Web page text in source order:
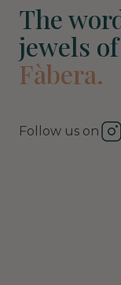
The
jewels of
Fàbera.
Follow us on